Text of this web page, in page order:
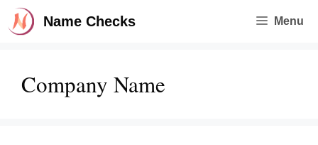
Skip
to
Name Checks Menu
Company Name